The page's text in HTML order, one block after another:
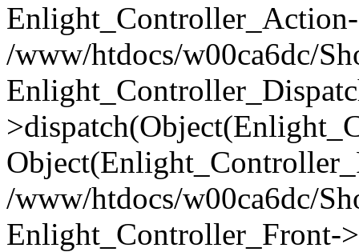
/www/htdocs/w00ca6dc/
/www/htdocs/w00ca6dc/
Enlight_Controller_Front-